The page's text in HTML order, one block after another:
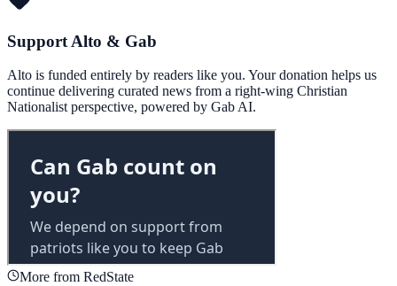
Support Alto & Gab
Alto is funded entirely by readers like you. Your donation helps us
continue delivering curated news from a right-wing Christian
Nationalist perspective, powered by Gab AI.
More from RedState